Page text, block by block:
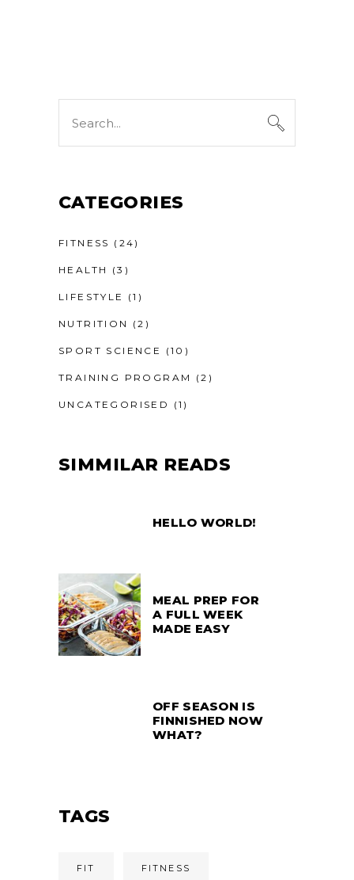
for:
CATEGORIES
FITNESS (24)
HEALTH (3)
LIFESTYLE (1)
NUTRITION (2)
SPORT SCIENCE (10)
TRAINING PROGRAM (2)
UNCATEGORISED (1)
SIMMILAR READS
HELLO WORLD!
MEAL PREP FOR
A FULL WEEK
MADE EASY
OFF SEASON IS
FINNISHED NOW
WHAT?
TAGS
FIT FITNESS